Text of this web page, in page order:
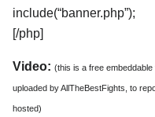
include(“banner.php”);
[/php]
Video: (this is a free
uploaded by AllTheBestFights, to
hosted)